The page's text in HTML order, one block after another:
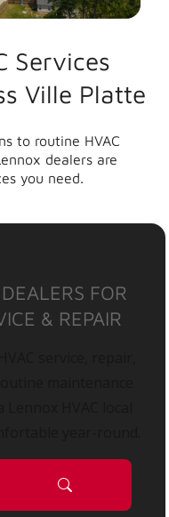
Services
Ville Platte
to routine HVAC
dealers are
you need.
FOR
& REPAIR